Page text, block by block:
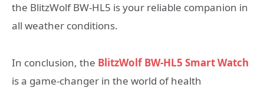
the BlitzWolf BW-HL5 is your reliable companion in
all weather conditions.
In conclusion, the BlitzWolf BW-HL5 Smart Watch
is a game-changer in the world of health